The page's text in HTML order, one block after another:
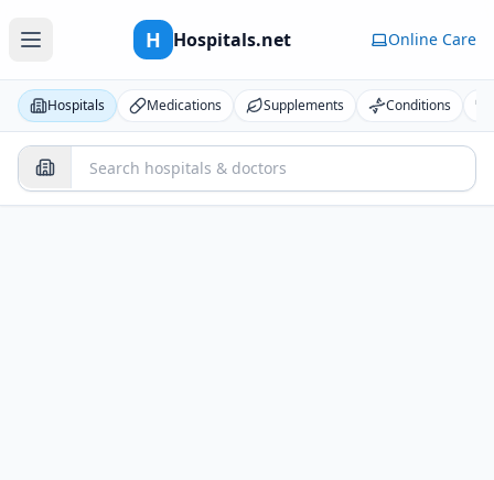
H Hospitals.net Online Care
Hospitals Medications Supplements Conditions